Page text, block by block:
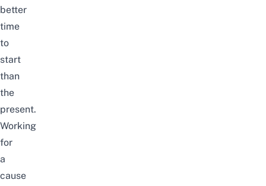
better
time
to
start
than
the
present.
Working
for
a
cause